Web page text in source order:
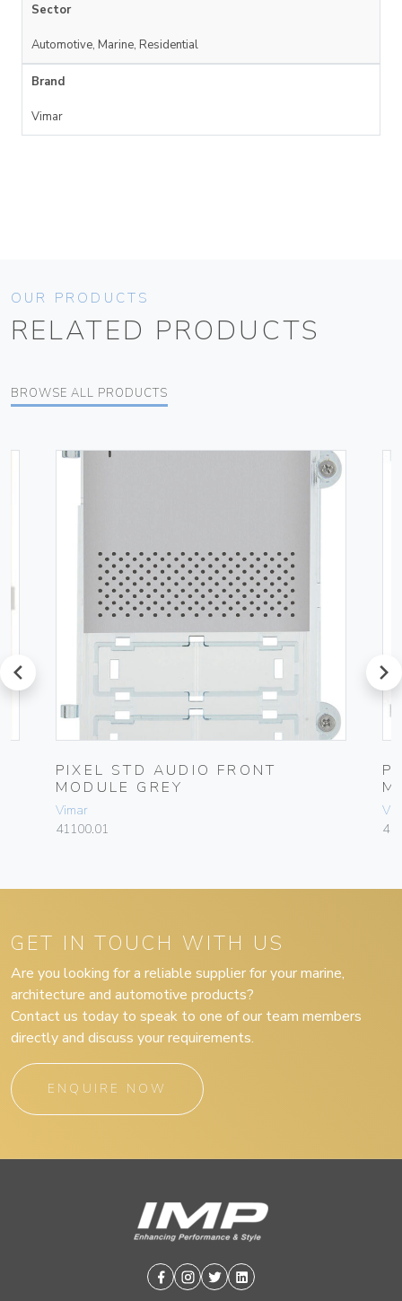
Sector
Automotive, Marine, Residential
Brand
Vimar
OUR PRODUCTS
RELATED PRODUCTS
BROWSE ALL PRODUCTS
prev
PIXEL STD AUDIO FRONT
MODULE GREY
Vimar
41100.01
next
GET IN TOUCH WITH US
Are you looking for a reliable supplier for your marine,
architecture and automotive products?
Contact us today to speak to one of our team members
directly and discuss your requirements.
ENQUIRE NOW
Facebook
Instagram
TwitterLinkedin